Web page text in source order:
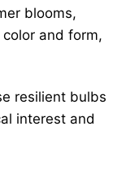
blooms,
and form,
resilient bulbs
interest and